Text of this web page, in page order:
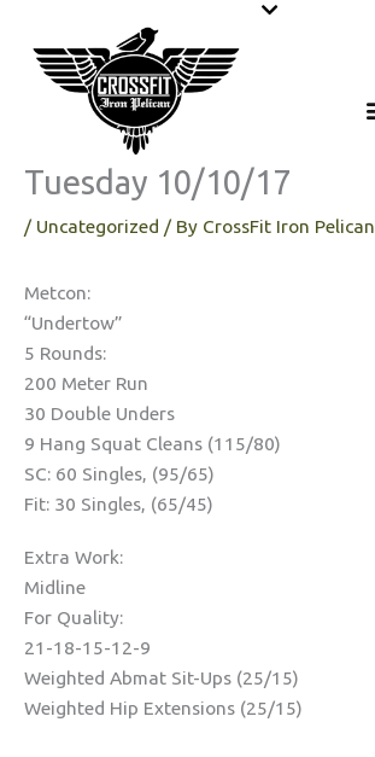
content
Tuesday 10/10/17
/ Uncategorized / By CrossFit Iron Pelican
Metcon:
“Undertow”
5 Rounds:
200 Meter Run
30 Double Unders
9 Hang Squat Cleans (115/80)
SC: 60 Singles, (95/65)
Fit: 30 Singles, (65/45)
Extra Work:
Midline
For Quality:
21-18-15-12-9
Weighted Abmat Sit-Ups (25/15)
Weighted Hip Extensions (25/15)